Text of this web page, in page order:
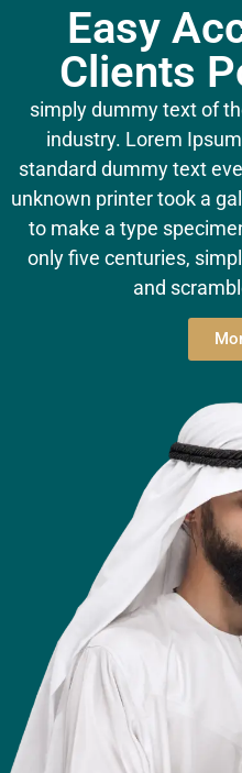
Easy
Clients
simply dummy text of
industry. Lorem
standard dummy text
unknown printer took a
to make a type
only five centuries,
and